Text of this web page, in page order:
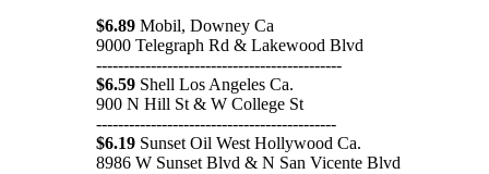
$6.89 Mobil, Downey Ca
9000 Telegraph Rd & Lakewood Blvd
---------------------------------------------
$6.59 Shell Los Angeles Ca.
900 N Hill St & W College St
--------------------------------------------
$6.19 Sunset Oil West Hollywood Ca.
8986 W Sunset Blvd & N San Vicente Blvd